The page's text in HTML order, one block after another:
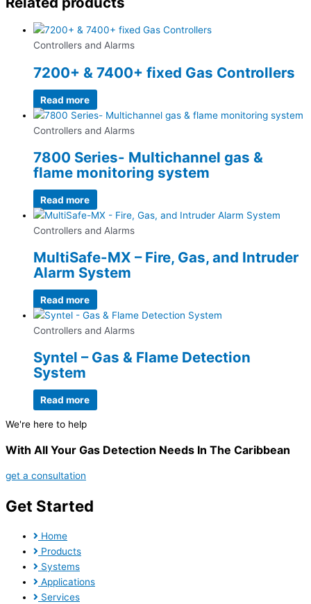
Controllers and Alarms
7200+ & 7400+ fixed Gas Controllers
Read more
Controllers and Alarms
7800 Series- Multichannel gas &
flame monitoring system
Read more
Controllers and Alarms
MultiSafe-MX – Fire, Gas, and Intruder
Alarm System
Read more
Controllers and Alarms
Syntel – Gas & Flame Detection
System
Read more
We're here to help
With All Your Gas Detection Needs In The Caribbean
get a consultation
Get Started
Home
Products
Systems
Applications
Services